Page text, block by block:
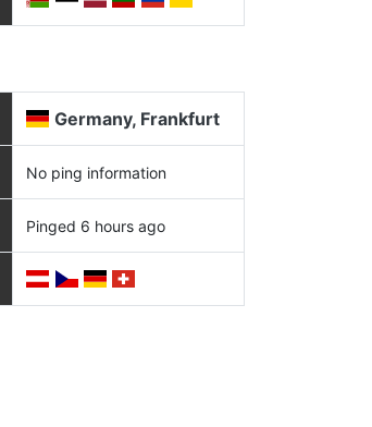
Germany, Frankfurt
No ping information
Pinged 6 hours ago